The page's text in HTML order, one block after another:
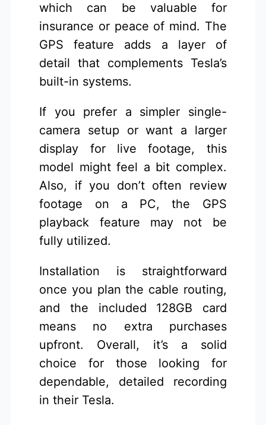
which can be valuable for
insurance or peace of mind. The
GPS feature adds a layer of
detail that complements Tesla’s
built-in systems.
If you prefer a simpler single-
camera setup or want a larger
display for live footage, this
model might feel a bit complex.
Also, if you don’t often review
footage on a PC, the GPS
playback feature may not be
fully utilized.
Installation is straightforward
once you plan the cable routing,
and the included 128GB card
means no extra purchases
upfront. Overall, it’s a solid
choice for those looking for
dependable, detailed recording
in their Tesla.